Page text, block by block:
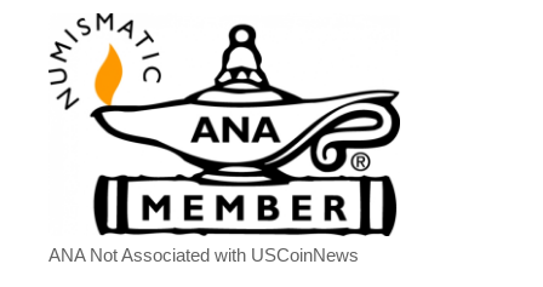
ANA Not Associated with USCoinNews